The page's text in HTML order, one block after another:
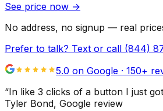
See price now →
No address, no signup — real
Prefer to talk? Text or call (844)
5.0 on Google · 150+
“In like 3 clicks of a button I just
Tyler Bond, Google review